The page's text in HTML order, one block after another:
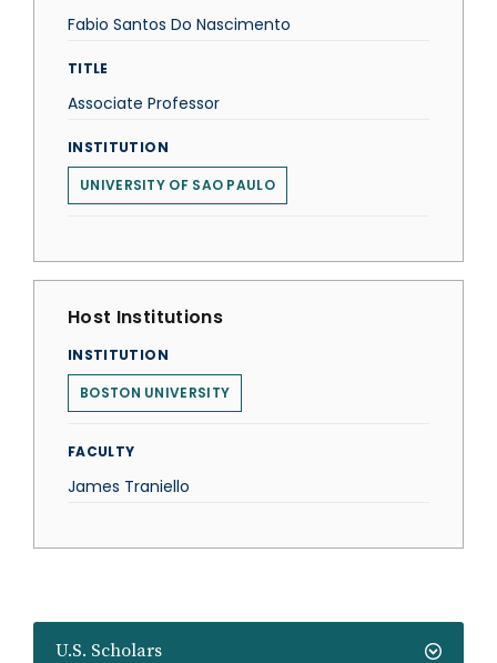
U.S. Scholars
Fabio Santos Do Nascimento
TITLE
Associate Professor
INSTITUTION
UNIVERSITY OF SAO PAULO
Host Institutions
INSTITUTION
BOSTON UNIVERSITY
FACULTY
James Traniello